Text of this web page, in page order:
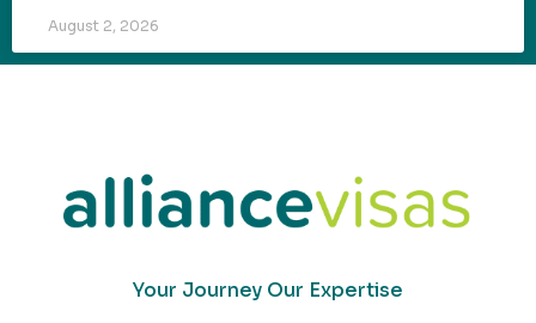
August 2, 2026
Your Journey Our Expertise